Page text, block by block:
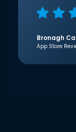
Bronagh
App Store